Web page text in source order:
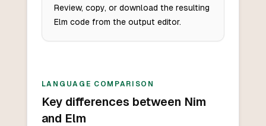
Review, copy, or download the resulting
Elm code from the output editor.
LANGUAGE COMPARISON
Key differences between Nim
and Elm